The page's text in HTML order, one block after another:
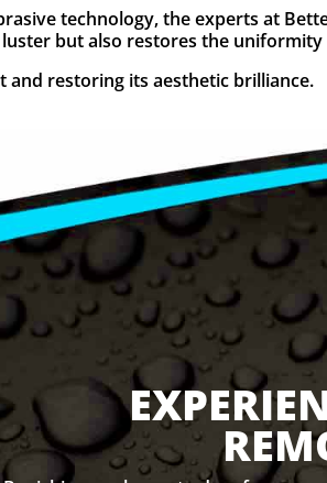
technology, the experts at
but also restores the
and restoring its aesthetic brilliance.